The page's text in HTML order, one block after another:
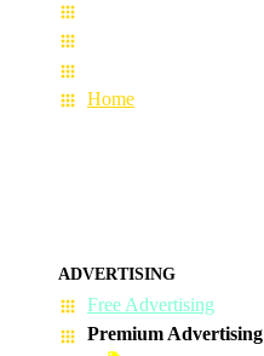
Home
ADVERTISING
Free Advertising
Premium Advertising